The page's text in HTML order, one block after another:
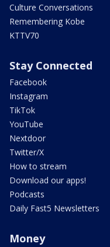
Culture Conversations
Remembering Kobe
KTTV70
Stay Connected
Facebook
Instagram
TikTok
YouTube
Nextdoor
Twitter/X
How to stream
Download our apps!
Podcasts
Daily Fast5 Newsletters
Money